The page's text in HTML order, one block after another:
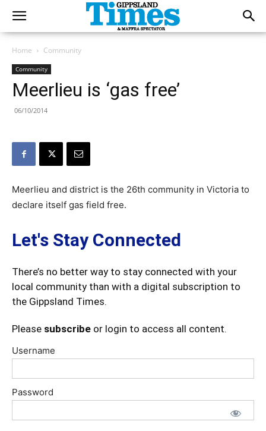
Home Community
Community
Meerlieu is ‘gas free’
06/10/2014
Meerlieu and district is the 26th community in Victoria to
declare itself gas field free.
Let's Stay Connected
There’s no better way to stay connected with your
local community than with a digital subscription to
the Gippsland Times.
Please subscribe or login to access all content.
Username
Password